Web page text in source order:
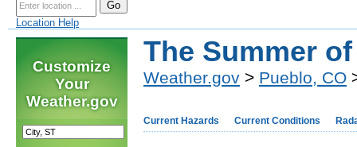
Location Help
Customize
Your
Weather.gov
The Summer
Weather.gov > Pueblo, CO
Current Hazards Current Conditions